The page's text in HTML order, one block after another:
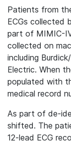
Patients from
ECGs collected
part of MIMIC-
collected on
including
Electric. When
populated with
medical record
As part of de-
shifted. The
12-lead ECG